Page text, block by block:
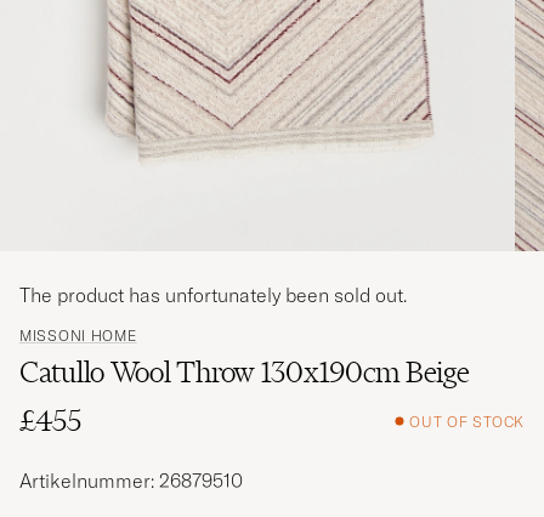
MISSONI HOME
Catullo Wool Throw 130x190cm Beige
£455
OUT OF STOCK
The product has unfortunately been sold out.
Artikelnummer: 26879510